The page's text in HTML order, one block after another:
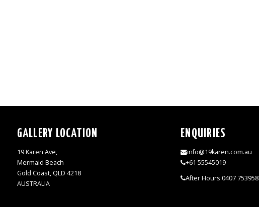
GALLERY LOCATION
19 Karen Ave,
Mermaid Beach
Gold Coast, QLD 4218
AUSTRALIA
ENQUIRIES
info@19karen.com.au
+61 55545019
After Hours 0407 753958